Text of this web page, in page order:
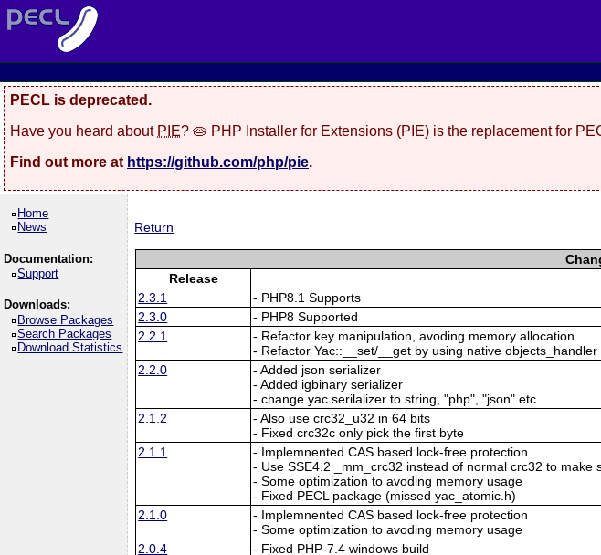
PECL is deprecated.
Have you heard about PIE? 🥧 PHP Installer for Extensions (PIE) is the replacement for
Find out more at https://github.com/php/pie.
Home
News
Documentation:
Support
Downloads:
Browse Packages
Search Packages
Download Statistics
Return
Release
2.3.1
- PHP8.1 Supports
2.3.0
- PHP8 Supported
2.2.1
- Refactor key manipulation, avoding memory allocation
- Refactor Yac::__set/__get by using native objects_handler
2.2.0
- Added json serializer
- Added igbinary serializer
- change yac.serilalizer to string, "php", "json" etc
2.1.2
- Also use crc32_u32 in 64 bits
- Fixed crc32c only pick the first byte
2.1.1
- Implemnented CAS based lock-free protection
- Use SSE4.2 _mm_crc32 instead of normal crc32 to make
- Some optimization to avoding memory usage
- Fixed PECL package (missed yac_atomic.h)
2.1.0
- Implemnented CAS based lock-free protection
- Some optimization to avoding memory usage
2.0.4
- Fixed PHP-7.4 windows build